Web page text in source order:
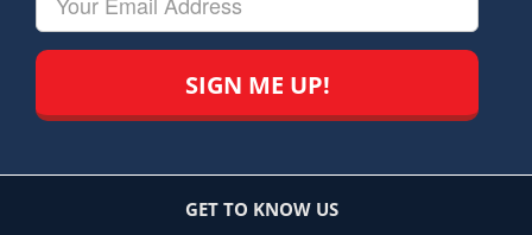
GET TO KNOW US